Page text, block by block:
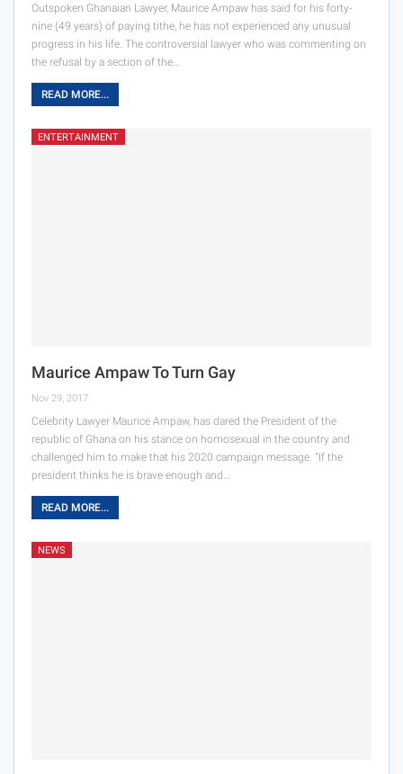
Outspoken Ghanaian Lawyer, Maurice Ampaw has said for his forty-
nine (49 years) of paying tithe, he has not experienced any unusual
progress in his life. The controversial lawyer who was commenting on
the refusal by a section of the…
READ MORE...
ENTERTAINMENT
Maurice Ampaw To Turn Gay
Nov 29, 2017
Celebrity Lawyer Maurice Ampaw, has dared the President of the
republic of Ghana on his stance on homosexual in the country and
challenged him to make that his 2020 campaign message. “If the
president thinks he is brave enough and…
READ MORE...
NEWS